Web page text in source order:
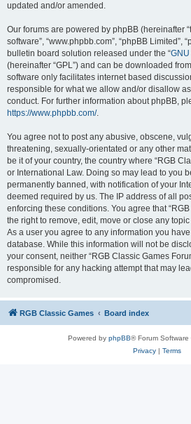
updated and/or amended.
Our forums are powered by phpBB (hereinafter
software”, “www.phpbb.com”, “phpBB Limited”,
bulletin board solution released under the “
(hereinafter “GPL”) and can be downloaded from
software only facilitates internet based
responsible for what we allow and/or disallow
conduct. For further information about phpBB,
https://www.phpbb.com/.
You agree not to post any abusive, obscene,
threatening, sexually-orientated or any other
be it of your country, the country where “RGB
or International Law. Doing so may lead to you
permanently banned, with notification of your
deemed required by us. The IP address of all
enforcing these conditions. You agree that
the right to remove, edit, move or close any
As a user you agree to any information you
database. While this information will not be
your consent, neither “RGB Classic Games
responsible for any hacking attempt that may
compromised.
RGB Classic Games Board index
Powered by phpBB® Forum
Privacy| Terms